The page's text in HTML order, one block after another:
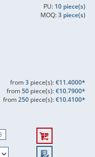
PU: 10 piece(s)
MOQ:3 piece(s)
from3piece(s):€11.4000*
from50piece(s):€10.7900*
from250piece(s):€10.4100*